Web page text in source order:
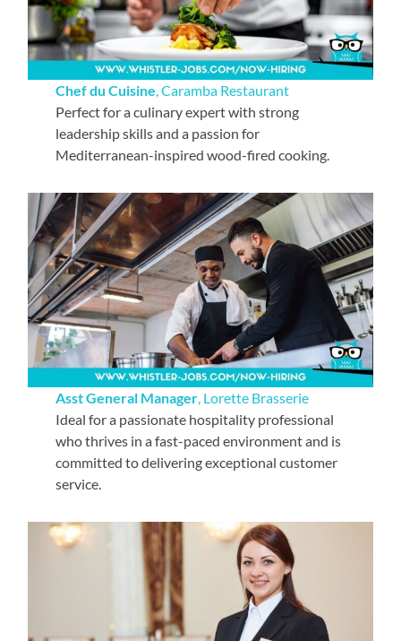
Chef du Cuisine, Caramba Restaurant
Perfect for a culinary expert with strong
leadership skills and a passion for
Mediterranean-inspired wood-fired cooking.
Asst General Manager , Lorette Brasserie
Ideal for a passionate hospitality professional
who thrives in a fast-paced environment and is
committed to delivering exceptional customer
service.